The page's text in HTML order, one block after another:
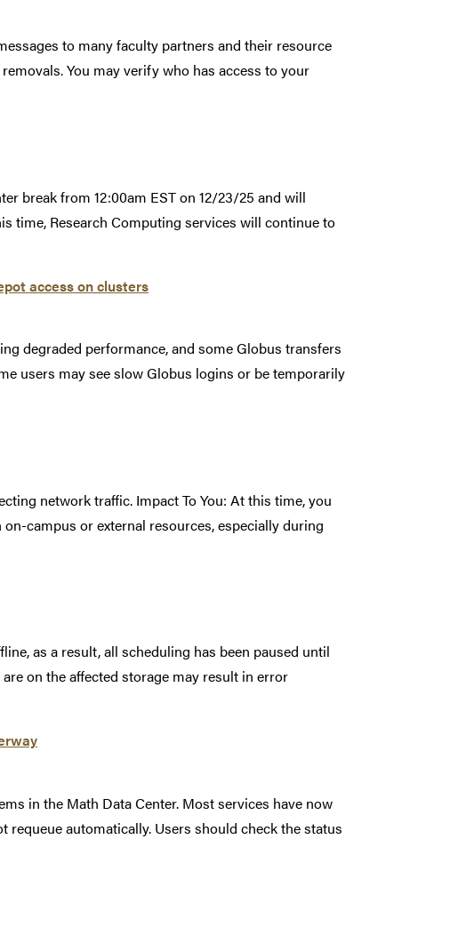
to many faculty partners and their resource
You may verify who has access to your
break from 12:00am EST on 12/23/25 and will
time, Research Computing services will continue to
access on clusters
degraded performance, and some Globus transfers
users may see slow Globus logins or be temporarily
network traffic. Impact To You: At this time, you
campus or external resources, especially during
as a result, all scheduling has been paused until
on the affected storage may result in error
in the Math Data Center. Most services have now
automatically. Users should check the status